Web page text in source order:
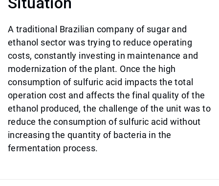
A traditional Brazilian company of sugar and
ethanol sector was trying to reduce operating
costs, constantly investing in maintenance and
modernization of the plant. Once the high
consumption of sulfuric acid impacts the total
operation cost and affects the final quality of the
ethanol produced, the challenge of the unit was to
reduce the consumption of sulfuric acid without
increasing the quantity of bacteria in the
fermentation process.